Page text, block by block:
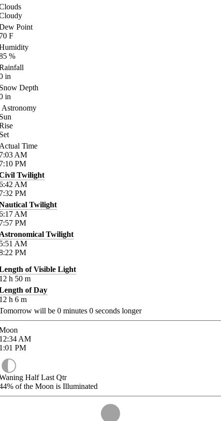
Point
F
%
in
Depth
in
Astronomy
Time
AM
PM
Twilight
AM
PM
Twilight
AM
PM
Twilight
AM
PM
of Visible Light
h 50 m
of Day
h 6 m
will be 0 minutes 0 seconds longer
AM
PM
Half Last Qtr
of the Moon is Illuminated